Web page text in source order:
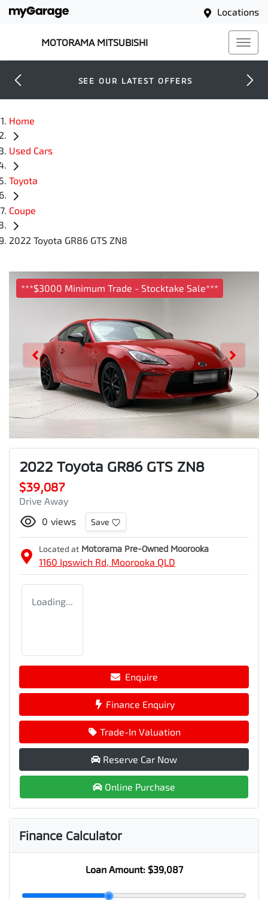
Locations
MOTORAMA MITSUBISHI
SEE OUR LATEST OFFERS
Home
Used Cars
Toyota
Coupe
2022 Toyota GR86 GTS ZN8
***$3000 Minimum Trade - Stocktake Sale***
2022 Toyota GR86 GTS ZN8
$39,087
Drive Away
0 views Save
Located at Motorama Pre-Owned Moorooka
1160 Ipswich Rd, Moorooka QLD
Loading...
Enquire
Finance Enquiry
Trade-In Valuation
Reserve Car Now
Online Purchase
Finance Calculator
Loan Amount: $39,087